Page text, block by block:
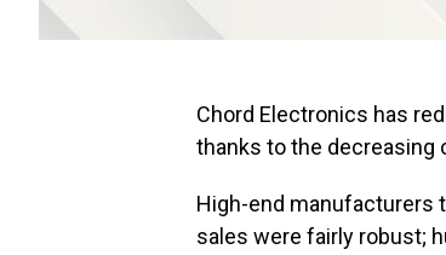
Chord Electronics has
thanks to the
High-end manufacturers
sales were fairly robust;